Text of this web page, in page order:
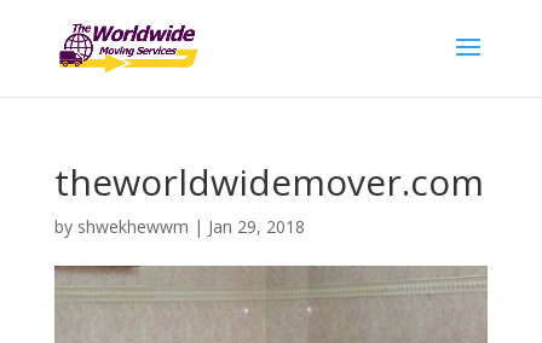
theworldwidemover.com
by shwekhewwm | Jan 29, 2018